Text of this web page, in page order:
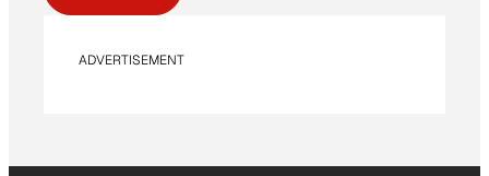
ADVERTISEMENT